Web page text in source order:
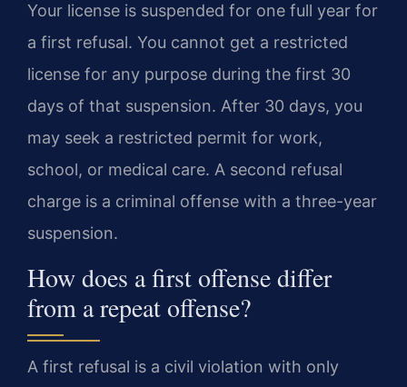
Your license is suspended for one full year for
a first refusal. You cannot get a restricted
license for any purpose during the first 30
days of that suspension. After 30 days, you
may seek a restricted permit for work,
school, or medical care. A second refusal
charge is a criminal offense with a three-year
suspension.
How does a first offense differ
from a repeat offense?
A first refusal is a civil violation with only